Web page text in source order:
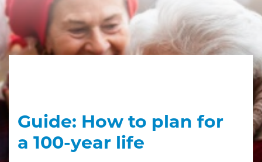
Guide: How to plan for
a 100-year life